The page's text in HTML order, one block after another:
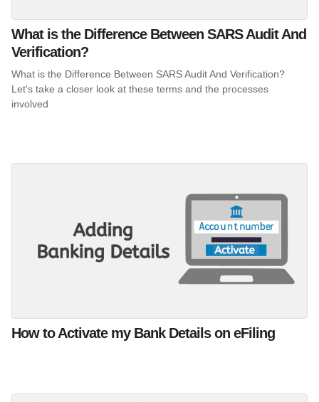
What is the Difference Between SARS Audit And
Verification?
What is the Difference Between SARS Audit And Verification?
Let's take a closer look at these terms and the processes
involved
How to Activate my Bank Details on eFiling